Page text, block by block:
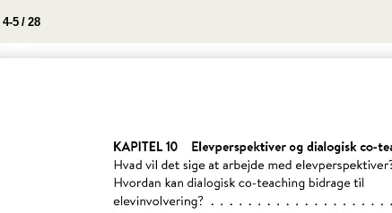
4-5 / 28